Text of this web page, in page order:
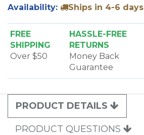
Availability: Ships in 4-6 days
FREE
SHIPPING
Over $50
HASSLE-FREE
RETURNS
Money Back
Guarantee
PRODUCT DETAILS
PRODUCT QUESTIONS